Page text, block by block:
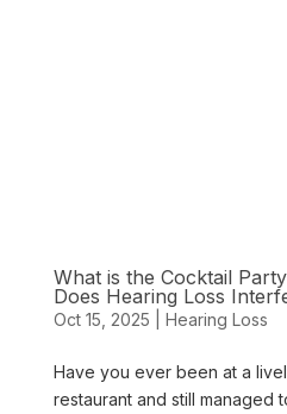
What is the Cocktail
Does Hearing Loss
Oct 15, 2025 Hearing Loss
Have you ever been at a
restaurant and still managed